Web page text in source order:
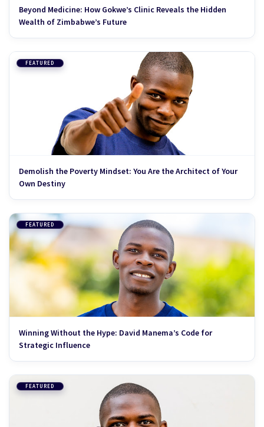
Beyond Medicine: How Gokwe’s Clinic Reveals the Hidden
Wealth of Zimbabwe’s Future
FEATURED
Demolish the Poverty Mindset: You Are the Architect of Your
Own Destiny
FEATURED
Winning Without the Hype: David Manema’s Code for
Strategic Influence
FEATURED